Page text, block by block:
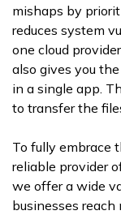
mishaps by
reduces system
one cloud
also gives you
in a single app.
to transfer the
To fully embrace
reliable provider
we offer a wide
businesses reach